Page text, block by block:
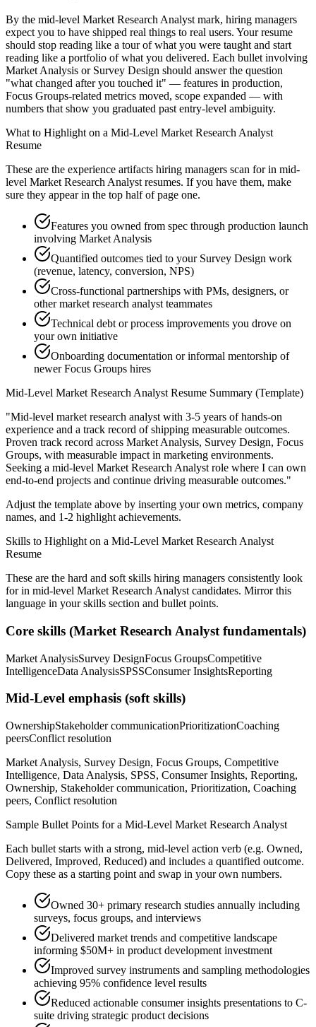
By the mid-level Market Research Analyst mark, hiring managers
expect you to have shipped real things to real users. Your resume
should stop reading like a tour of what you were taught and start
reading like a portfolio of what you delivered. Each bullet involving
Market Analysis or Survey Design should answer the question
"what changed after you touched it" — features in production,
Focus Groups-related metrics moved, scope expanded — with
numbers that show you graduated past entry-level ambiguity.
What to Highlight on a Mid-Level Market Research Analyst
Resume
These are the experience artifacts hiring managers scan for in mid-
level Market Research Analyst resumes. If you have them, make
sure they appear in the top half of page one.
Features you owned from spec through production launch
involving Market Analysis
Quantified outcomes tied to your Survey Design work
(revenue, latency, conversion, NPS)
Cross-functional partnerships with PMs, designers, or
other market research analyst teammates
Technical debt or process improvements you drove on
your own initiative
Onboarding documentation or informal mentorship of
newer Focus Groups hires
Mid-Level Market Research Analyst Resume Summary (Template)
"Mid-level market research analyst with 3-5 years of hands-on
experience and a track record of shipping measurable outcomes.
Proven track record across Market Analysis, Survey Design, Focus
Groups, with measurable impact in marketing environments.
Seeking a mid-level Market Research Analyst role where I can own
end-to-end projects and continue driving measurable outcomes."
Adjust the template above by inserting your own metrics, company
names, and 1-2 highlight achievements.
Skills to Highlight on a Mid-Level Market Research Analyst
Resume
These are the hard and soft skills hiring managers consistently look
for in mid-level Market Research Analyst candidates. Mirror this
language in your skills section and bullet points.
Core skills (Market Research Analyst fundamentals)
Market AnalysisSurvey DesignFocus GroupsCompetitive
IntelligenceData AnalysisSPSSConsumer InsightsReporting
Mid-Level emphasis (soft skills)
OwnershipStakeholder communicationPrioritizationCoaching
peersConflict resolution
Market Analysis, Survey Design, Focus Groups, Competitive
Intelligence, Data Analysis, SPSS, Consumer Insights, Reporting,
Ownership, Stakeholder communication, Prioritization, Coaching
peers, Conflict resolution
Sample Bullet Points for a Mid-Level Market Research Analyst
Each bullet starts with a strong, mid-level action verb (e.g. Owned,
Delivered, Improved, Reduced) and includes a quantified outcome.
Copy these as a starting point and swap in your own numbers.
Owned 30+ primary research studies annually including
surveys, focus groups, and interviews
Delivered market trends and competitive landscape
informing $50M+ in product development investment
Improved survey instruments and sampling methodologies
achieving 95% confidence level results
Reduced actionable consumer insights presentations to C-
suite driving strategic product decisions